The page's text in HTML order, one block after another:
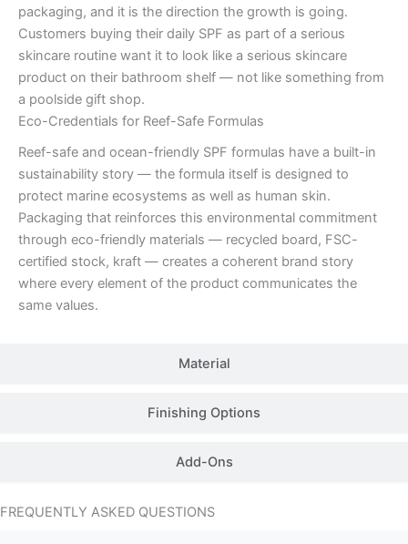
Material
Finishing Options
Add-Ons
packaging, and it is the direction the growth is going.
Customers buying their daily SPF as part of a serious
skincare routine want it to look like a serious skincare
product on their bathroom shelf — not like something from
a poolside gift shop.
Eco-Credentials for Reef-Safe Formulas
Reef-safe and ocean-friendly SPF formulas have a built-in
sustainability story — the formula itself is designed to
protect marine ecosystems as well as human skin.
Packaging that reinforces this environmental commitment
through eco-friendly materials — recycled board, FSC-
certified stock, kraft — creates a coherent brand story
where every element of the product communicates the
same values.
FREQUENTLY ASKED QUESTIONS